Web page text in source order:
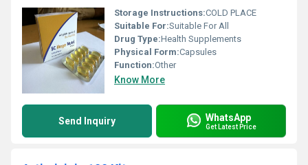
Storage Instructions:COLD PLACE
Suitable For:Suitable For All
Drug Type:Health Supplements
Physical Form:Capsules
Function:Other
Know More
Send Inquiry WhatsApp
Get Latest Price